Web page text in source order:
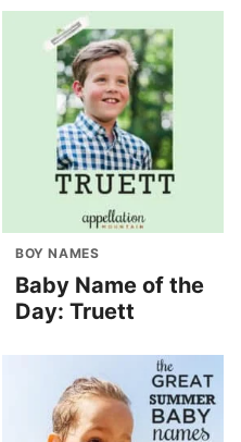
BOY NAMES
Baby Name of the
Day: Truett